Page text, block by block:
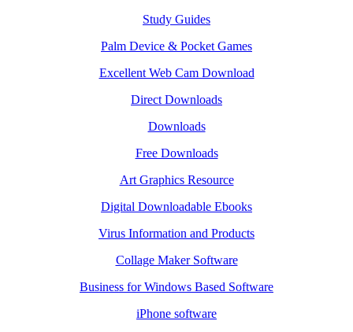
Study Guides
Palm Device & Pocket Games
Excellent Web Cam Download
Direct Downloads
Downloads
Free Downloads
Art Graphics Resource
Digital Downloadable Ebooks
Virus Information and Products
Collage Maker Software
Business for Windows Based Software
iPhone software